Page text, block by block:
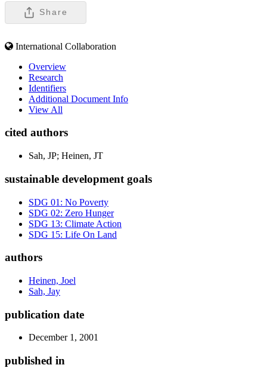
Share
International Collaboration
Overview
Research
Identifiers
Additional Document Info
View All
cited authors
Sah, JP; Heinen, JT
sustainable development goals
SDG 01: No Poverty
SDG 02: Zero Hunger
SDG 13: Climate Action
SDG 15: Life On Land
authors
Heinen, Joel
Sah, Jay
publication date
December 1, 2001
published in